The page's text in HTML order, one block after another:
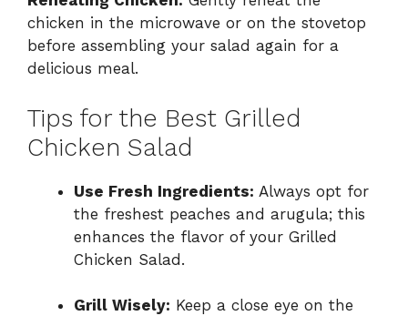
chicken in the microwave or on the stovetop
before assembling your salad again for a
delicious meal.
Tips for the Best Grilled
Chicken Salad
Use Fresh Ingredients: Always opt for
the freshest peaches and arugula; this
enhances the flavor of your Grilled
Chicken Salad.
Grill Wisely: Keep a close eye on the